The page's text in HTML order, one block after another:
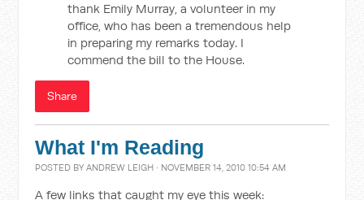
thank Emily Murray, a volunteer in my
office, who has been a tremendous help
in preparing my remarks today. I
commend the bill to the House.
Share
What I'm Reading
POSTED BYANDREW LEIGH · NOVEMBER 14, 2010 10:54 AM
A few links that caught my eye this week: